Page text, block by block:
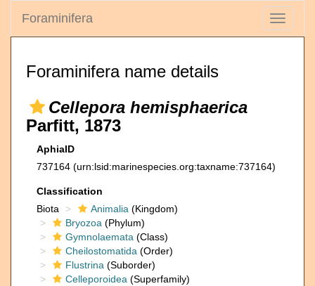
Toggle
Foraminifera
Foraminifera name details
Cellepora hemisphaerica
Parfitt, 1873
AphiaID
737164 (urn:lsid:marinespecies.org:taxname:737164)
Classification
Biota
Animalia (Kingdom)
Bryozoa (Phylum)
Gymnolaemata (Class)
Cheilostomatida (Order)
Flustrina (Suborder)
Celleporoidea (Superfamily)